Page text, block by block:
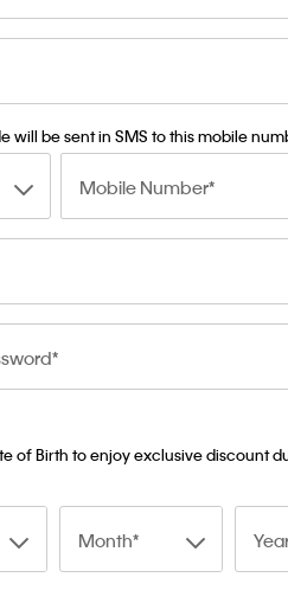
will be sent in SMS to this mobile
Mobile Number
of Birth to enjoy exclusive discount
Month